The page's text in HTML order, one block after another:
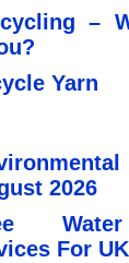
–
Yarn
2026
For